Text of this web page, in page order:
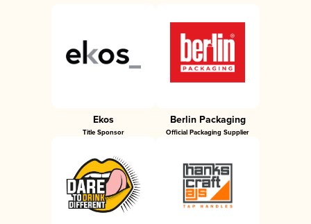
Ekos
Title Sponsor
Berlin Packaging
Official Packaging Supplier